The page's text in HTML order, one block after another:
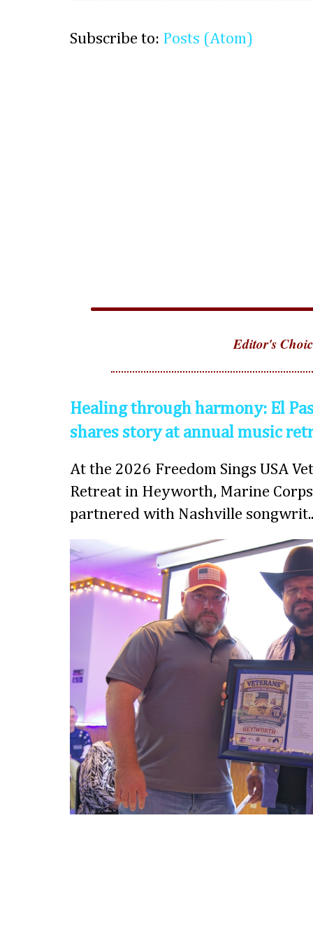
Subscribe to: Posts (Atom)
Editor's
Healing through harmony: El
shares story at annual music
At the 2026 Freedom Sings USA
Retreat in Heyworth, Marine
partnered with Nashville